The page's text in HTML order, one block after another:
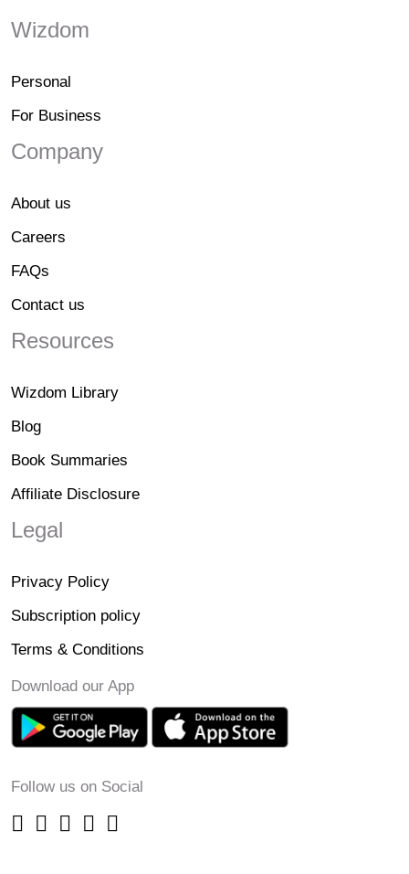
Wizdom
Personal
For Business
Company
About us
Careers
FAQs
Contact us
Resources
Wizdom Library
Blog
Book Summaries
Affiliate Disclosure
Legal
Privacy Policy
Subscription policy
Terms & Conditions
Download our App
Follow us on Social